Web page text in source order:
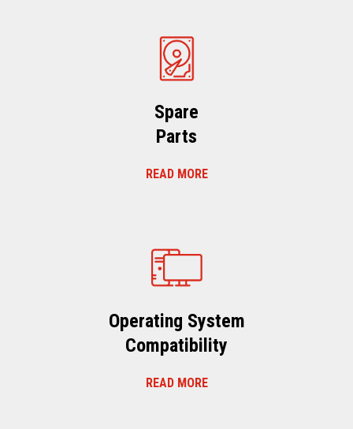
Spare
Parts
READ MORE
Operating System
Compatibility
READ MORE